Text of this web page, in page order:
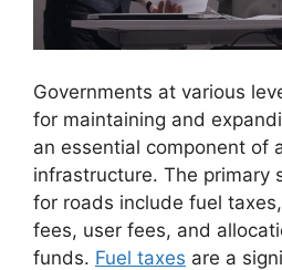
Governments at various
for maintaining and
an essential component of
infrastructure. The primary
for roads include fuel
fees, user fees, and
funds. Fuel taxes are a